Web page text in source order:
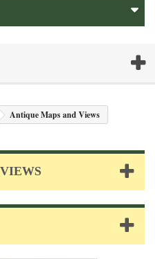
Antique Maps and Views